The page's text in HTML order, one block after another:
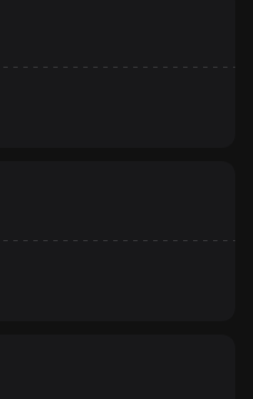
Spooky Castle